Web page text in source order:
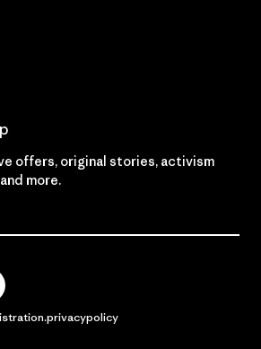
offers, original stories, activism
more.